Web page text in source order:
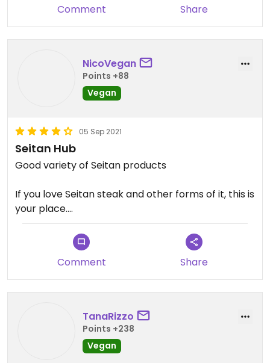
no menu.Comment Share
NicoVegan
Points +88
Vegan
05 Sep 2021
Seitan Hub
Good variety of Seitan products
If you love Seitan steak and other forms of it, this is
your place.
No eating in place, only shop to cook at home
Comment
Share
TanaRizzo
Points +238
Vegan